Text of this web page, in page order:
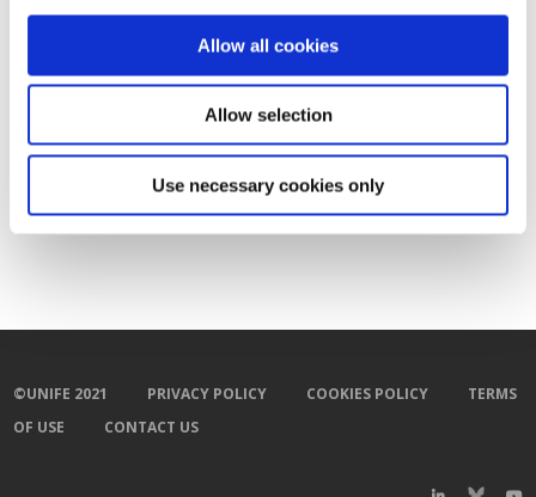
Allow all cookies
Allow selection
Use necessary cookies only
©UNIFE 2021 PRIVACY POLICY COOKIES POLICY
TERMS
OF USE
CONTACT US